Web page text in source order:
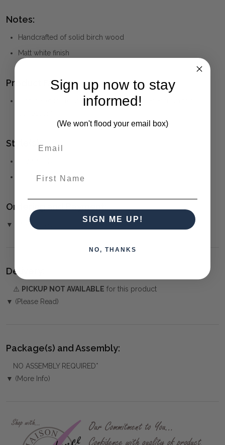
Notes:
Handcrafted of solid birch wood
Matt white finish
Product Family:
(click to view other matching pieces from this
Style(s):
COASTAL
Ordering and Payment:
▼ (Please Read)
Delivery:
⚠️ PICKUP NOT AVAILABLE for this product
▼ (Please Read)
Package(s) and Assembly:
NO ASSEMBLY REQUIRED*
▼ (More Info)
Sign up now to stay
informed!
(We won't flood your email box)
SIGN ME UP!
NO, THANKS